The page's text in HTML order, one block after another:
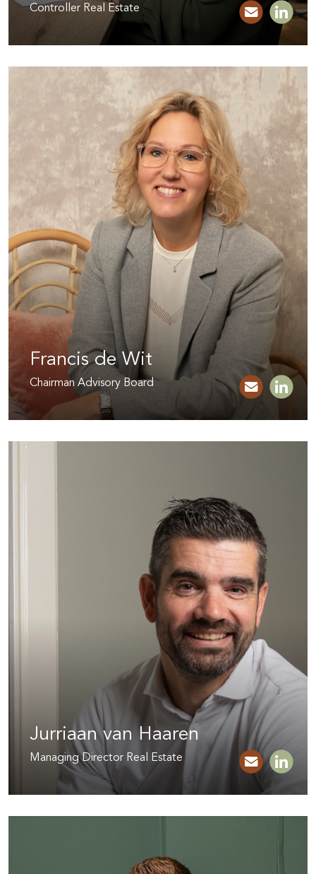
Controller Real Estate
Francis de Wit
Chairman Advisory Board
Jurriaan van Haaren
Managing Director Real Estate